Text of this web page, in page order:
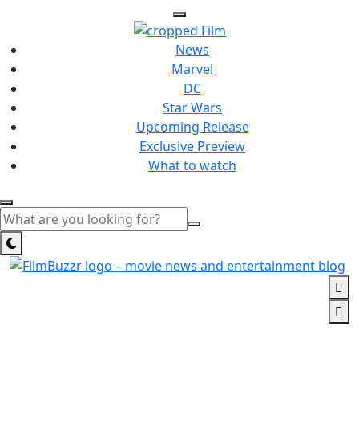
News
Marvel
DC
Star Wars
Upcoming Release
Exclusive Preview
What to watch